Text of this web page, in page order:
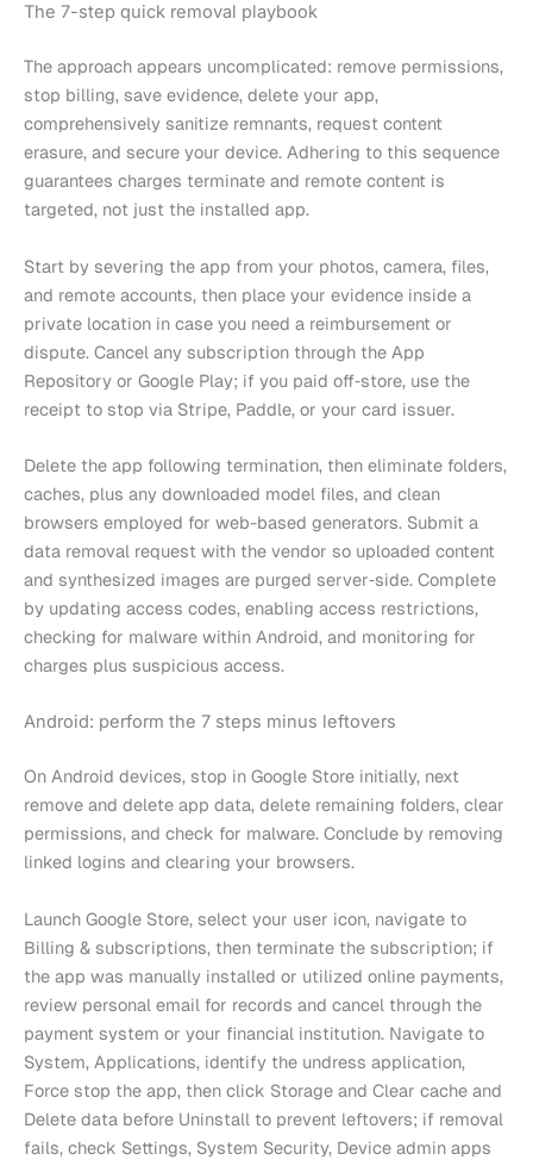
The 7-step quick removal playbook
The approach appears uncomplicated: remove permissions,
stop billing, save evidence, delete your app,
comprehensively sanitize remnants, request content
erasure, and secure your device. Adhering to this sequence
guarantees charges terminate and remote content is
targeted, not just the installed app.
Start by severing the app from your photos, camera, files,
and remote accounts, then place your evidence inside a
private location in case you need a reimbursement or
dispute. Cancel any subscription through the App
Repository or Google Play; if you paid off‑store, use the
receipt to stop via Stripe, Paddle, or your card issuer.
Delete the app following termination, then eliminate folders,
caches, plus any downloaded model files, and clean
browsers employed for web-based generators. Submit a
data removal request with the vendor so uploaded content
and synthesized images are purged server‑side. Complete
by updating access codes, enabling access restrictions,
checking for malware within Android, and monitoring for
charges plus suspicious access.
Android: perform the 7 steps minus leftovers
On Android devices, stop in Google Store initially, next
remove and delete app data, delete remaining folders, clear
permissions, and check for malware. Conclude by removing
linked logins and clearing your browsers.
Launch Google Store, select your user icon, navigate to
Billing & subscriptions, then terminate the subscription; if
the app was manually installed or utilized online payments,
review personal email for records and cancel through the
payment system or your financial institution. Navigate to
System, Applications, identify the undress application,
Force stop the app, then click Storage and Clear cache and
Delete data before Uninstall to prevent leftovers; if removal
fails, check Settings, System Security, Device admin apps